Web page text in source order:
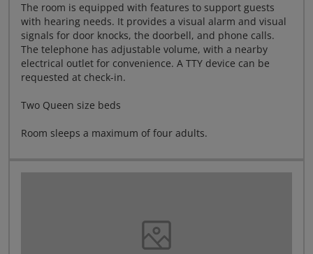
The room is equipped with features to support guests
with hearing needs. It provides a visual alarm and visual
signals for door knocks, the doorbell, and phone calls.
The telephone has adjustable volume, with a nearby
electrical outlet for convenience. A TTY device can be
requested at check-in.
Two Queen size beds
Room sleeps a maximum of four adults.